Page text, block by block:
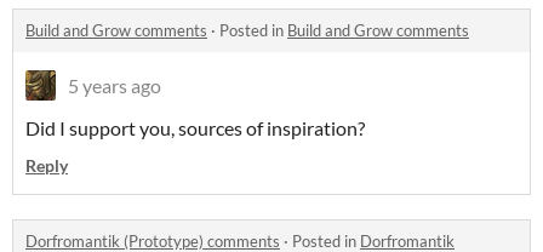
Build and Grow comments · Posted in Build and Grow comments
5 years ago
Did I support you, sources of inspiration?
Reply
Dorfromantik (Prototype) comments · Posted in Dorfromantik